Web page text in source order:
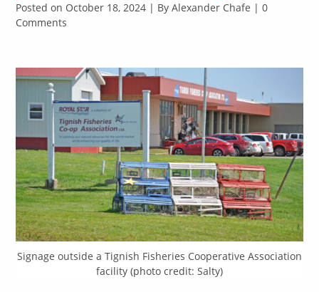
Posted on October 18, 2024 | By Alexander Chafe | 0
Comments
Signage outside a Tignish Fisheries Cooperative Association
facility (photo credit: Salty)